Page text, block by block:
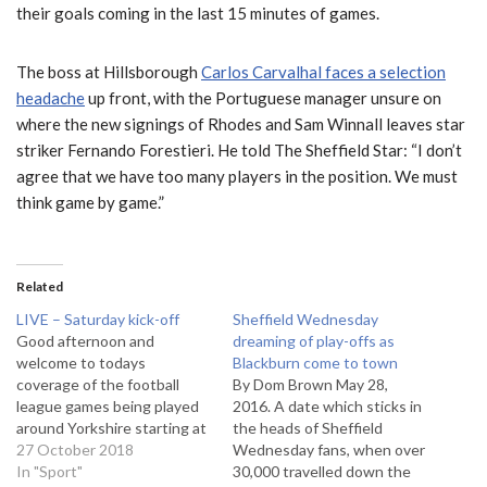
their goals coming in the last 15 minutes of games.
The boss at Hillsborough Carlos Carvalhal faces a selection
headacheup front, with the Portuguese manager unsure on
where the new signings of Rhodes and Sam Winnall leaves star
striker Fernando Forestieri. He told The Sheffield Star: “I don’t
agree that we have too many players in the position. We must
think game by game.”
Related
LIVE – Saturday kick-off
Good afternoon and
welcome to todays
coverage of the football
league games being played
around Yorkshire starting at
3pm. Our main fixture this
afternoon is Huddersfield’s
27 October 2018
In "Sport"
Sheffield Wednesday
dreaming of play-offs as
Blackburn come to town
By Dom Brown May 28,
2016. A date which sticks in
the heads of Sheffield
Wednesday fans, when over
30,000 travelled down the